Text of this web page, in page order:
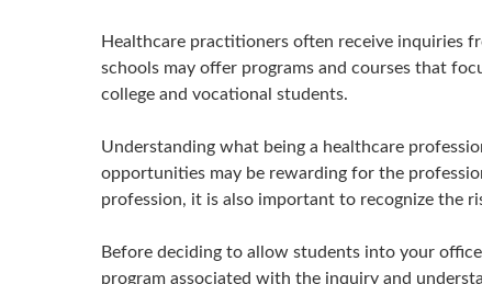
Healthcare practitioners often receive inquiries
schools may offer programs and courses that
college and vocational students.
Understanding what being a healthcare
opportunities may be rewarding for the
profession, it is also important to recognize the
Before deciding to allow students into your
program associated with the inquiry and